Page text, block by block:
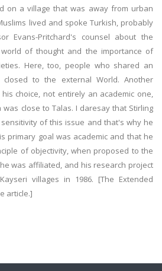
on a village that was away from urban
lived and spoke Turkish, probably
Evans-Pritchard's counsel about the
of thought and the importance of
Here, too, people who shared an
closed to the external World. Another
choice, not entirely an academic one,
close to Talas. I daresay that Stirling
of this issue and that's why he
primary goal was academic and that he
of objectivity, when proposed to the
was affiliated, and his research project
villages in 1986. [The Extended
article.]